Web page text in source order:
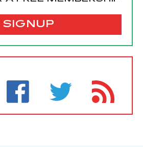
SIGNUP